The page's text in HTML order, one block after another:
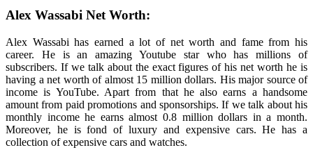
Alex Wassabi Net Worth:
Alex Wassabi has earned a lot of net worth and fame from his
career. He is an amazing Youtube star who has millions of
subscribers. If we talk about the exact figures of his net worth he is
having a net worth of almost 15 million dollars. His major source of
income is YouTube. Apart from that he also earns a handsome
amount from paid promotions and sponsorships. If we talk about his
monthly income he earns almost 0.8 million dollars in a month.
Moreover, he is fond of luxury and expensive cars. He has a
collection of expensive cars and watches.